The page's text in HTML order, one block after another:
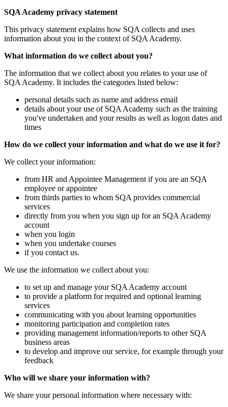
SQA Academy privacy statement
This privacy statement explains how SQA collects and uses
information about you in the context of SQA Academy.
What information do we collect about you?
The information that we collect about you relates to your use of
SQA Academy. It includes the categories listed below:
personal details such as name and address email
details about your use of SQA Academy such as the training
you've undertaken and your results as well as logon dates and
times
How do we collect your information and what do we use it for?
We collect your information:
from HR and Appointee Management if you are an SQA
employee or appointee
from thirds parties to whom SQA provides commercial
services
directly from you when you sign up for an SQA Academy
account
when you login
when you undertake courses
if you contact us.
We use the information we collect about you:
to set up and manage your SQA Academy account
to provide a platform for required and optional learning
services
communicating with you about learning opportunities
monitoring participation and completion rates
providing management information/reports to other SQA
business areas
to develop and improve our service, for example through your
feedback
Who will we share your information with?
We share your personal information where necessary with: